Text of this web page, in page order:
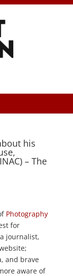
his
– The
Photography
for
journalist,
and brave
aware of